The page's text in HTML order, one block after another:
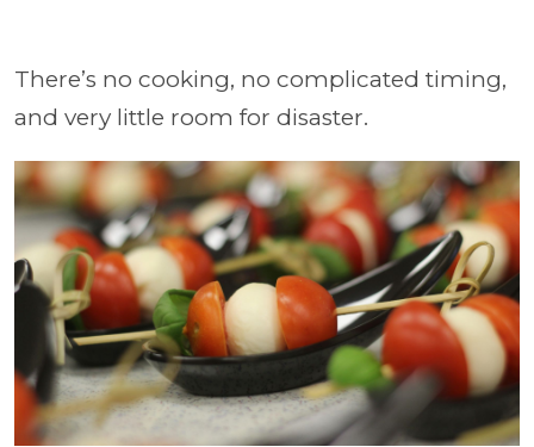
There’s no cooking, no complicated timing,
and very little room for disaster.